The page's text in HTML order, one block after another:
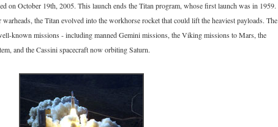
on October 19th, 2005. This launch ends the Titan program, whose first launch was in 1959.
the Titan evolved into the workhorse rocket that could lift the heaviest payloads. The
known missions - including manned Gemini missions, the Viking missions to Mars, the
and the Cassini spacecraft now orbiting Saturn.